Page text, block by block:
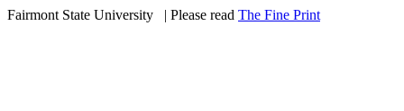
Fairmont State University
| Please read The Fine Print